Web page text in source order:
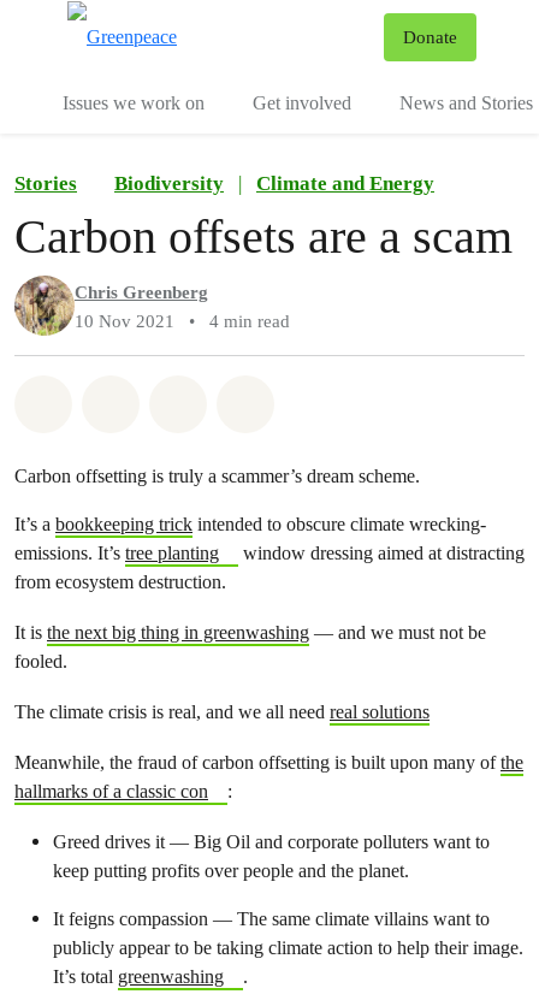
Donate
Issues we work on Get involved News and Stories
Stories Biodiversity | Climate and Energy
Carbon offsets are a scam
Chris Greenberg
10 Nov 2021
• 4 min read
Carbon offsetting is truly a scammer’s dream scheme.
It’s a bookkeeping trick intended to obscure climate wrecking-
emissions. It’s tree planting
window dressing aimed at distracting
from ecosystem destruction.
It is the next big thing in greenwashing — and we must not be
fooled.
The climate crisis is real, and we all need real solutions
Meanwhile, the fraud of carbon offsetting is built upon many ofthe
hallmarks of a classic con
:
Greed drives it — Big Oil and corporate polluters want to
keep putting profits over people and the planet.
It feigns compassion — The same climate villains want to
publicly appear to be taking climate action to help their image.
It’s total greenwashing .